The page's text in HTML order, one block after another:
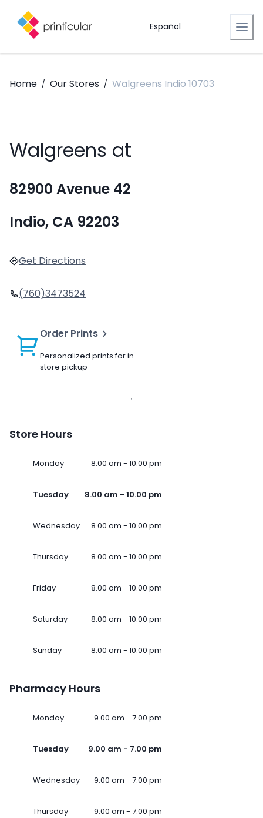
Español
Home / Our Stores / Walgreens Indio 10703
Walgreens at
82900 Avenue 42
Indio, CA 92203
Get Directions
(760)3473524
Order Prints
Personalized prints for in-
store pickup
Store Hours
Monday 8.00 am - 10.00 pm
Tuesday 8.00 am - 10.00 pm
Wednesday 8.00 am - 10.00 pm
Thursday 8.00 am - 10.00 pm
Friday 8.00 am - 10.00 pm
Saturday 8.00 am - 10.00 pm
Sunday 8.00 am - 10.00 pm
Pharmacy Hours
Monday 9.00 am - 7.00 pm
Tuesday 9.00 am - 7.00 pm
Wednesday 9.00 am - 7.00 pm
Thursday 9.00 am - 7.00 pm